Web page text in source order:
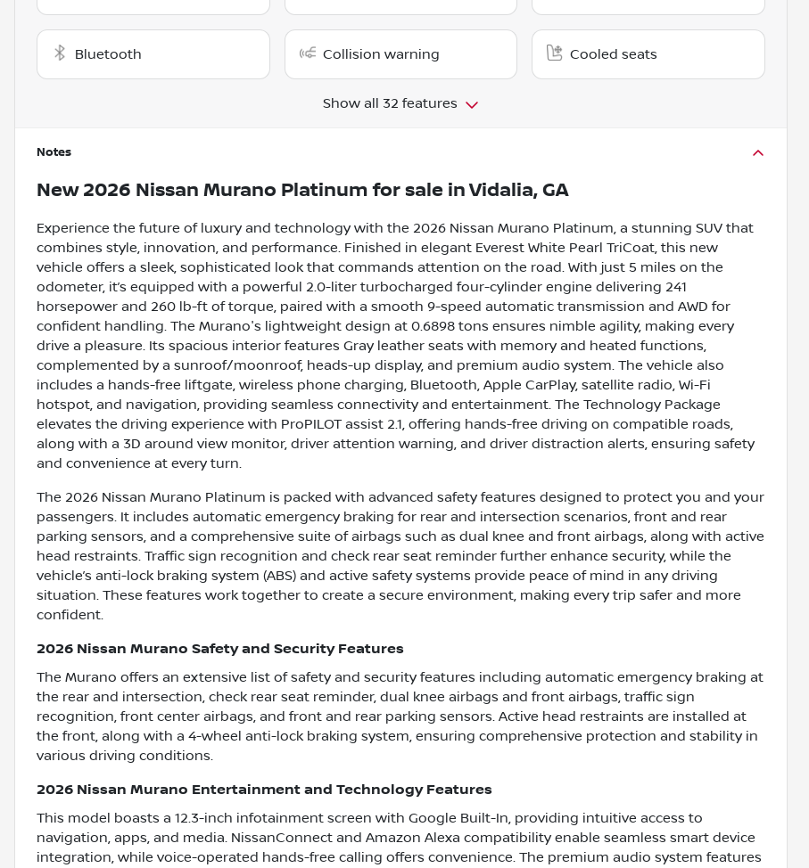
Bluetooth Collision warning Cooled seats
Show all 32 features
Notes
New 2026 Nissan Murano Platinum for sale inVidalia, GA
Experience the future of luxury and technology with the 2026 Nissan Murano Platinum, a stunning SUV that
combines style, innovation, and performance. Finished in elegant Everest White Pearl TriCoat, this new
vehicle offers a sleek, sophisticated look that commands attention on the road. With just 5 miles on the
odometer, it’s equipped with a powerful 2.0-liter turbocharged four-cylinder engine delivering 241
horsepower and 260 lb-ft of torque, paired with a smooth 9-speed automatic transmission and AWD for
confident handling. The Murano's lightweight design at 0.6898 tons ensures nimble agility, making every
drive a pleasure. Its spacious interior features Gray leather seats with memory and heated functions,
complemented by a sunroof/moonroof, heads-up display, and premium audio system. The vehicle also
includes a hands-free liftgate, wireless phone charging, Bluetooth, Apple CarPlay, satellite radio, Wi-Fi
hotspot, and navigation, providing seamless connectivity and entertainment. The Technology Package
elevates the driving experience with ProPILOT assist 2.1, offering hands-free driving on compatible roads,
along with a 3D around view monitor, driver attention warning, and driver distraction alerts, ensuring safety
and convenience at every turn.
The 2026 Nissan Murano Platinum is packed with advanced safety features designed to protect you and your
passengers. It includes automatic emergency braking for rear and intersection scenarios, front and rear
parking sensors, and a comprehensive suite of airbags such as dual knee and front airbags, along with active
head restraints. Traffic sign recognition and check rear seat reminder further enhance security, while the
vehicle’s anti-lock braking system (ABS) and active safety systems provide peace of mind in any driving
situation. These features work together to create a secure environment, making every trip safer and more
confident.
2026 Nissan Murano Safety and Security Features
The Murano offers an extensive list of safety and security features including automatic emergency braking at
the rear and intersection, check rear seat reminder, dual knee airbags and front airbags, traffic sign
recognition, front center airbags, and front and rear parking sensors. Active head restraints are installed at
the front, along with a 4-wheel anti-lock braking system, ensuring comprehensive protection and stability in
various driving conditions.
2026 Nissan Murano Entertainment and Technology Features
This model boasts a 12.3-inch infotainment screen with Google Built-In, providing intuitive access to
navigation, apps, and media. NissanConnect and Amazon Alexa compatibility enable seamless smart device
integration, while voice-operated hands-free calling offers convenience. The premium audio system features